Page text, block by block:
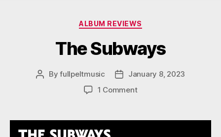
Categories
ALBUM REVIEWS
The Subways
PostByfullpeltmusic
PostJanuary 8, 2023
1 Commenton